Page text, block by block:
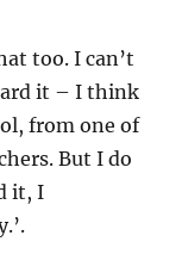
too. I can’t
it – I think
from one of
But I do
it, I